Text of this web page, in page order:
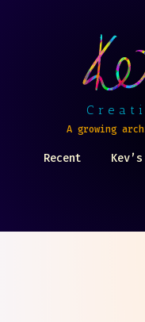
A growing
Recent